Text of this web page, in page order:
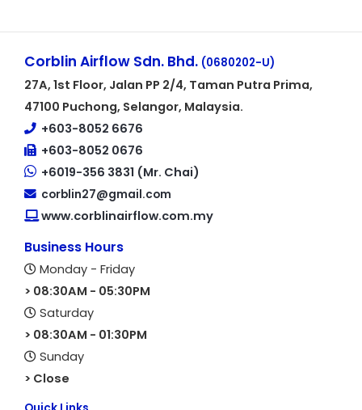
Corblin Airflow Sdn. Bhd. (0680202-U)
27A, 1st Floor, Jalan PP 2/4, Taman Putra Prima,
47100 Puchong, Selangor, Malaysia.
+603-8052 6676
+603-8052 0676
+6019-356 3831 (Mr. Chai)
corblin27@gmail.com
www.corblinairflow.com.my
Business Hours
Monday - Friday
> 08:30AM - 05:30PM
Saturday
> 08:30AM - 01:30PM
Sunday
> Close